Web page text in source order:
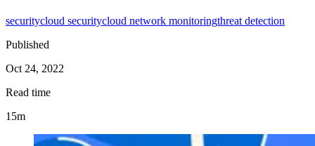
securitycloud securitycloud network monitoringthreat detection
Published
Oct 24, 2022
Read time
15m